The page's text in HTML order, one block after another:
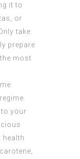
it to
or
take
prepare
most
to your
health